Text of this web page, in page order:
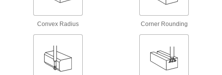
Run faster with less wear than high-speed steel
end mills when cutting hard material
Roughing Cobalt Steel Ball End Mills
Serrations along the cutting edge remove large
amounts of material at high speeds
Convex Radius Corner Rounding